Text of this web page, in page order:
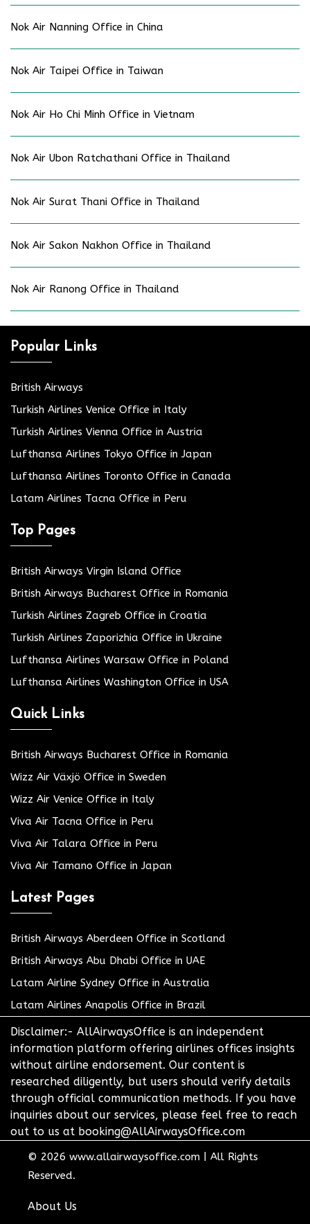
Nok Air Nanning Office in China
Nok Air Taipei Office in Taiwan
Nok Air Ho Chi Minh Office in Vietnam
Nok Air Ubon Ratchathani Office in Thailand
Nok Air Surat Thani Office in Thailand
Nok Air Sakon Nakhon Office in Thailand
Nok Air Ranong Office in Thailand
Popular Links
British Airways
Turkish Airlines Venice Office in Italy
Turkish Airlines Vienna Office in Austria
Lufthansa Airlines Tokyo Office in Japan
Lufthansa Airlines Toronto Office in Canada
Latam Airlines Tacna Office in Peru
Top Pages
British Airways Virgin Island Office
British Airways Bucharest Office in Romania
Turkish Airlines Zagreb Office in Croatia
Turkish Airlines Zaporizhia Office in Ukraine
Lufthansa Airlines Warsaw Office in Poland
Lufthansa Airlines Washington Office in USA
Quick Links
British Airways Bucharest Office in Romania
Wizz Air Växjö Office in Sweden
Wizz Air Venice Office in Italy
Viva Air Tacna Office in Peru
Viva Air Talara Office in Peru
Viva Air Tamano Office in Japan
Latest Pages
British Airways Aberdeen Office in Scotland
British Airways Abu Dhabi Office in UAE
Latam Airline Sydney Office in Australia
Latam Airlines Anapolis Office in Brazil
Disclaimer:- AllAirwaysOffice is an independent
information platform offering airlines offices insights
without airline endorsement. Our content is
researched diligently, but users should verify details
through official communication methods. If you have
inquiries about our services, please feel free to reach
out to us at booking@AllAirwaysOffice.com
© 2026 www.allairwaysoffice.com
All Rights
Reserved.
About Us